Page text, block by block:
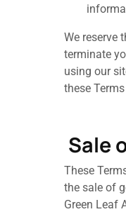
We reserve
terminate
using our
these
Sale
These
the sale of
Green Leaf